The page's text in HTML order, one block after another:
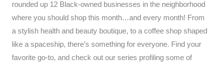
rounded up 12 Black-owned businesses in the neighborhood
where you should shop this month…and every month! From
a stylish health and beauty boutique, to a coffee shop shaped
like a spaceship, there’s something for everyone. Find your
favorite go-to, and check out our series profiling some of